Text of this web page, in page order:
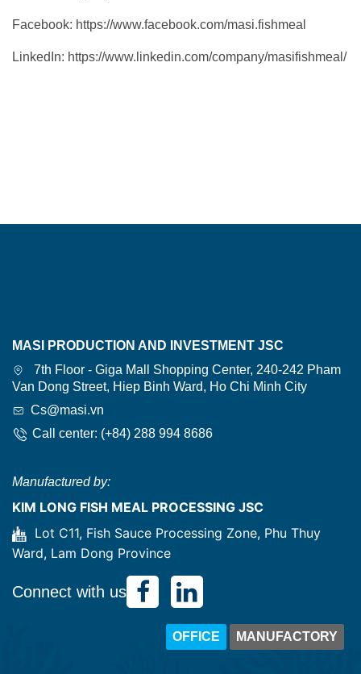
Facebook: https://www.facebook.com/masi.fishmeal
LinkedIn: https://www.linkedin.com/company/masifishmeal/
MASI PRODUCTION AND INVESTMENT JSC
7th Floor - Giga Mall Shopping Center, 240-242 Pham
Van Dong Street, Hiep Binh Ward, Ho Chi Minh City
Cs@masi.vn
Call center: (+84) 288 994 8686
Manufactured by:
KIM LONG FISH MEAL PROCESSING JSC
Lot C11, Fish Sauce Processing Zone, Phu Thuy
Ward, Lam Dong Province
Connect with us
OFFICE MANUFACTORY